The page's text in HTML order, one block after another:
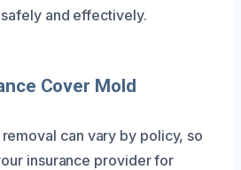
and effectively.
Cover Mold
can vary by policy, so
insurance provider for